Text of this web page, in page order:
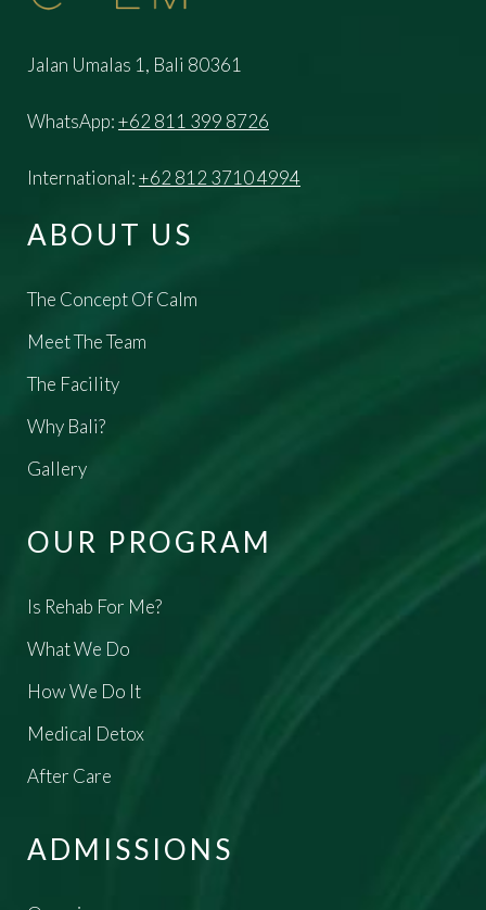
Jalan Umalas 1, Bali 80361
WhatsApp:+62 811 399 8726
International:+62 812 3710 4994
ABOUT US
The Concept Of Calm
Meet The Team
The Facility
Why Bali?
Gallery
OUR PROGRAM
Is Rehab For Me?
What We Do
How We Do It
Medical Detox
After Care
ADMISSIONS